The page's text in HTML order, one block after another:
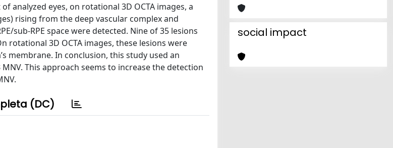
analyzed eyes, on rotational 3D OCTA images, a
rising from the deep vascular complex and
sub-RPE space were detected. Nine of 35 lesions
rotational 3D OCTA images, these lesions were
membrane. In conclusion, this study used an
This approach seems to increase the detection
(DC)
social impact